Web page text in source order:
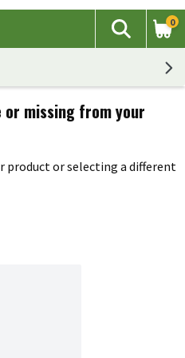
The
Search
0
or missing from your
product or selecting a different